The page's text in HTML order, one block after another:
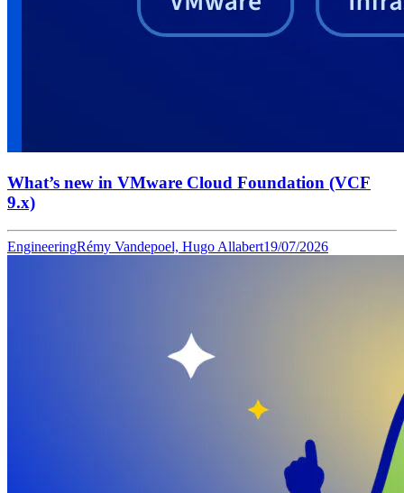
What’s new in VMware Cloud Foundation (VCF
9.x)
EngineeringRémy Vandepoel, Hugo Allabert19/07/2026